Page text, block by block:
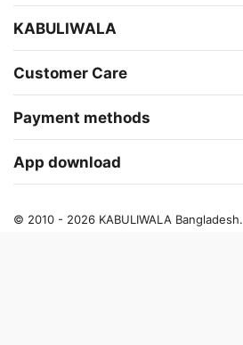
KABULIWALA
Customer Care
Payment methods
App download
© 2010 - 2026 KABULIWALA Bangladesh.